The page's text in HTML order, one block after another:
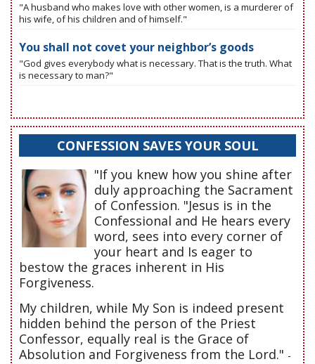
"A husband who makes love with other women, is a murderer of
his wife, of his children and of himself."
You shall not covet your neighbor’s goods
"God gives everybody what is necessary. That is the truth. What
is necessary to man?"
CONFESSION SAVES YOUR SOUL
"If you knew how you shine after
duly approaching the Sacrament
of Confession. "Jesus is in the
Confessional and He hears every
word, sees into every corner of
your heart and Is eager to
bestow the graces inherent in His
Forgiveness.
My children, while My Son is indeed present
hidden behind the person of the Priest
Confessor, equally real is the Grace of
Absolution and Forgiveness from the Lord." -